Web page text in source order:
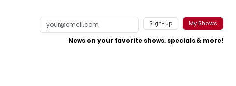
Sign-up My Shows
News on your favorite shows, specials & more!